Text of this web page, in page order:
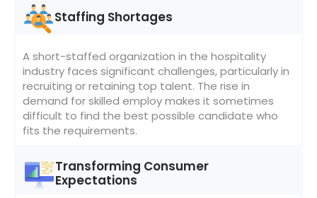
Staffing Shortages
A short-staffed organization in the hospitality
industry faces significant challenges, particularly in
recruiting or retaining top talent. The rise in
demand for skilled employ makes it sometimes
difficult to find the best possible candidate who
fits the requirements.
Transforming Consumer
Expectations